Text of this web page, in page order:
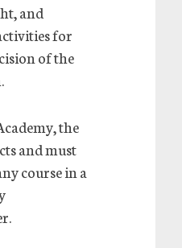
and
for
of the
the
and must
course in a